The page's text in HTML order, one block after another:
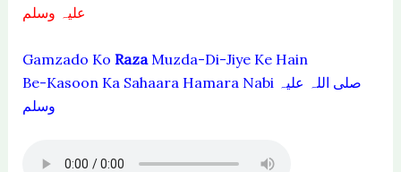
علیہ وسلم
Gamzado Ko RazaMuzda-Di-Jiye Ke Hain
Be-Kasoon Ka Sahaara Hamara Nabi صلی اللہ علیہ
وسلم